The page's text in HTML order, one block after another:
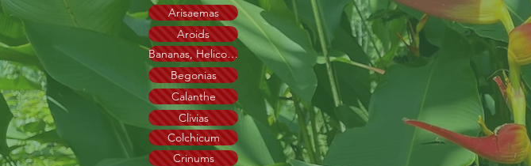
Arisaemas
Aroids
Bananas, Heliconia
Begonias
Calanthe
Clivias
Colchicum
Crinums